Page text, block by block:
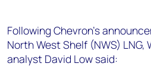
chris.boba@woodmac.com
+44 7408 841129
Following Chevron's
North West Shelf (NWS)
analyst David Low said: